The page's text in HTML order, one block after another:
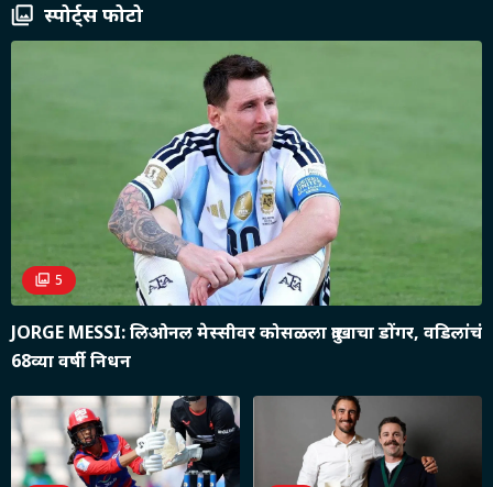
स्पोर्ट्स फोटो
5
JORGE MESSI: लिओनल मेस्सीवर कोसळला दु:खाचा डोंगर, वडिलांचं
68व्या वर्षी निधन